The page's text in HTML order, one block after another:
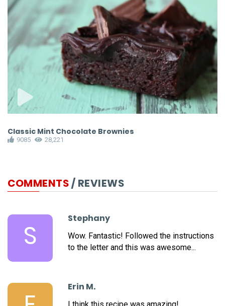
Classic Mint Chocolate Brownies
9085 28,221
COMMENTS/ REVIEWS
S
Stephany
Wow. Fantastic! Followed the instructions
to the letter and this was awesome...
Erin M.